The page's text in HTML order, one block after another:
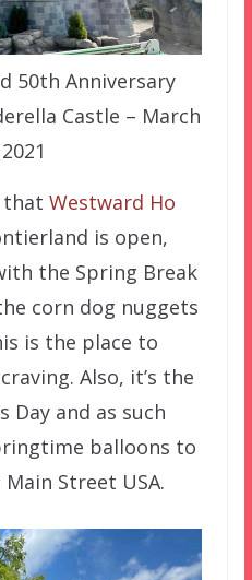
50th Anniversary
Castle – March
that Westward Ho
is open,
the Spring Break
corn dog nuggets
is the place to
Also, it’s the
Day and as such
balloons to
Street USA.